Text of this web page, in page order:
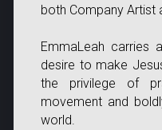
both Company Artist
EmmaLeah carries
desire to make
the privilege of
movement and
world.